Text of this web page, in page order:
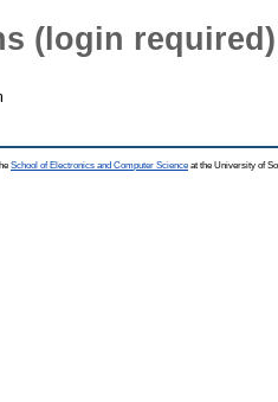
(login required)
School of Electronics and Computer Science at the University of